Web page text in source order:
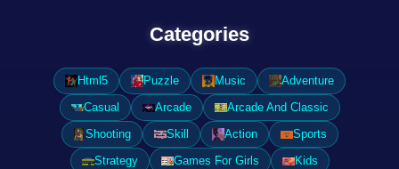
Categories
Html5 Puzzle Music
Adventure
Casual
Arcade
Arcade And Classic
Shooting
Skill Action
Sports
Strategy
Games For Girls
Kids